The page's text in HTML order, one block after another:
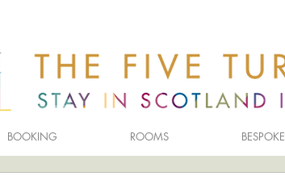
BOOKING ROOMS BESPOKE